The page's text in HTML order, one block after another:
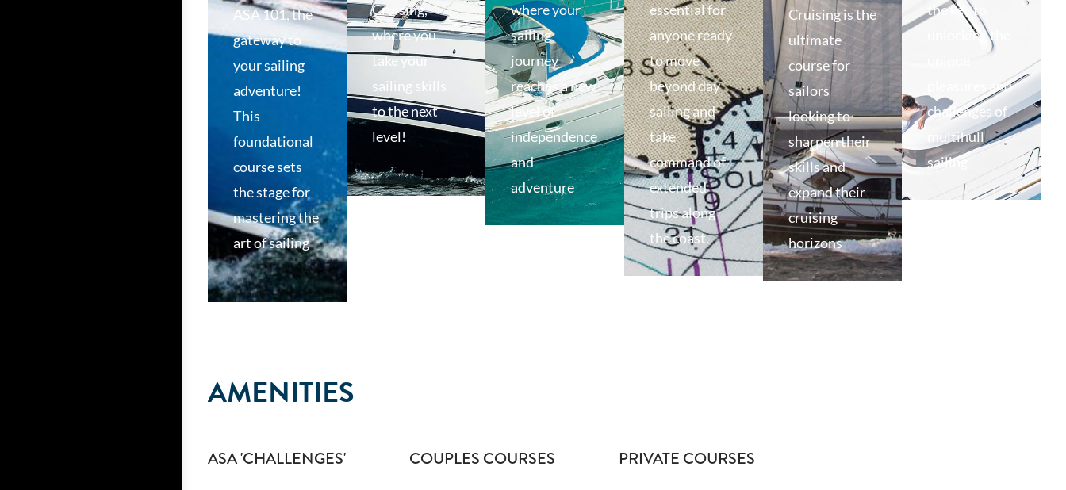
ASA 101, the
gateway to
your sailing
adventure!
This
foundational
course sets
the stage for
mastering the
art of sailing
Cruising,
where you
take your
sailing skills
to the next
level!
where your
sailing
journey
reaches a new
level of
independence
and
adventure
essential for
anyone ready
to move
beyond day
sailing and
take
command of
extended
trips along
the coast.
Cruising is the
ultimate
course for
sailors
looking to
sharpen their
skills and
expand their
cruising
horizons
the key to
unlocking the
pleasures and
challenges of
multihull
sailing
AMENITIES
ASA 'CHALLENGES' COUPLES COURSES PRIVATE COURSES